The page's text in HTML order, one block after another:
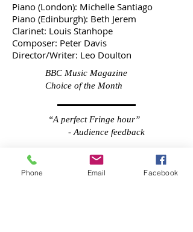
Piano (London): Michelle Santiago
Piano (Edinburgh): Beth Jerem
Clarinet: Louis Stanhope
Composer: Peter Davis
Director/Writer: Leo Doulton
BBC Music Magazine
Choice of the Month
“A perfect Fringe hour”
- Audience feedback
“Creative storytelling at
its best... beautifully
Phone Email Facebook